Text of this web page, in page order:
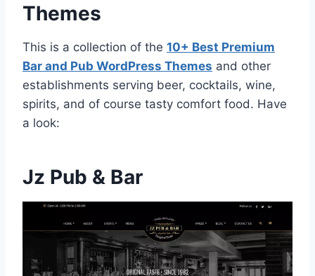
Themes
This is a collection of the 10+ Best Premium
Bar and Pub WordPress Themes and other
establishments serving beer, cocktails, wine,
spirits, and of course tasty comfort food. Have
a look:
Jz Pub & Bar